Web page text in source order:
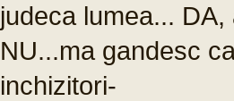
judeca lumea...
NU...ma gandesc
inchizitori-